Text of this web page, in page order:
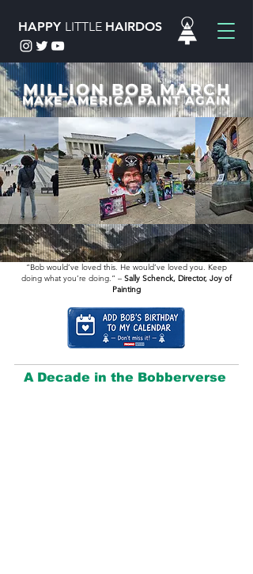
HAPPY LITTLE HAIRDOS
MILLION BOB MARCH
MAKE AMERICA PAINT AGAIN
“Bob would’ve loved this. He would’ve loved you. Keep
doing what you’re doing.” – Sally Schenck, Director, Joy of
Painting
A Decade in the Bobberverse